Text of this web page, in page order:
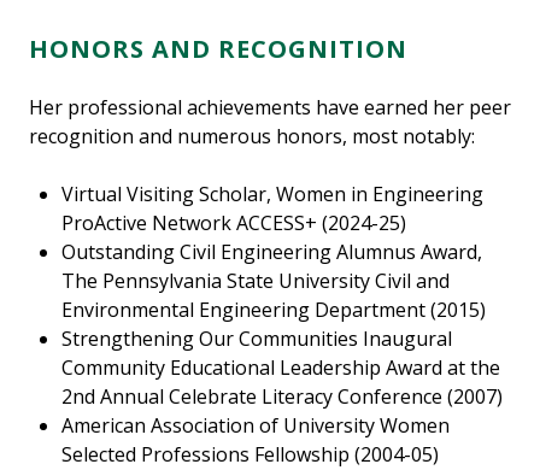
HONORS AND RECOGNITION
Her professional achievements have earned her peer
recognition and numerous honors, most notably:
Virtual Visiting Scholar, Women in Engineering
ProActive Network ACCESS+ (2024-25)
Outstanding Civil Engineering Alumnus Award,
The Pennsylvania State University Civil and
Environmental Engineering Department (2015)
Strengthening Our Communities Inaugural
Community Educational Leadership Award at the
2nd Annual Celebrate Literacy Conference (2007)
American Association of University Women
Selected Professions Fellowship (2004-05)